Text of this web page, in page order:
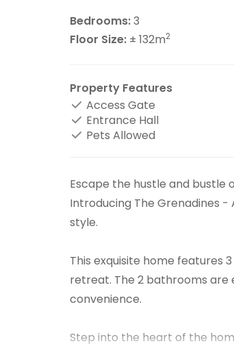
Bedrooms:3
Floor Size: ± 132m2
Property Features
Access Gate
Entrance Hall
Pets Allowed
Escape the hustle and bustle
Introducing The Grenadines
style.
This exquisite home features
retreat. The 2 bathrooms
convenience.
Step into the heart of the